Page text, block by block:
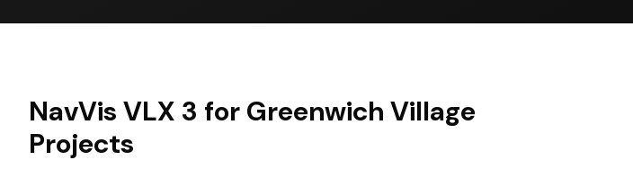
NavVis VLX 3 for Greenwich Village
Projects